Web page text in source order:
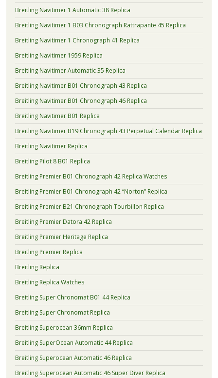
Breitling Navitimer 1 Automatic 38 Replica
Breitling Navitimer 1 B03 Chronograph Rattrapante 45 Replica
Breitling Navitimer 1 Chronograph 41 Replica
Breitling Navitimer 1959 Replica
Breitling Navitimer Automatic 35 Replica
Breitling Navitimer B01 Chronograph 43 Replica
Breitling Navitimer B01 Chronograph 46 Replica
Breitling Navitimer B01 Replica
Breitling Navitimer B19 Chronograph 43 Perpetual Calendar Replica
Breitling Navitimer Replica
Breitling Pilot 8 B01 Replica
Breitling Premier B01 Chronograph 42 Replica Watches
Breitling Premier B01 Chronograph 42 “Norton” Replica
Breitling Premier B21 Chronograph Tourbillon Replica
Breitling Premier Datora 42 Replica
Breitling Premier Heritage Replica
Breitling Premier Replica
Breitling Replica
Breitling Replica Watches
Breitling Super Chronomat B01 44 Replica
Breitling Super Chronomat Replica
Breitling Superocean 36mm Replica
Breitling SuperOcean Automatic 44 Replica
Breitling Superocean Automatic 46 Replica
Breitling Superocean Automatic 46 Super Diver Replica